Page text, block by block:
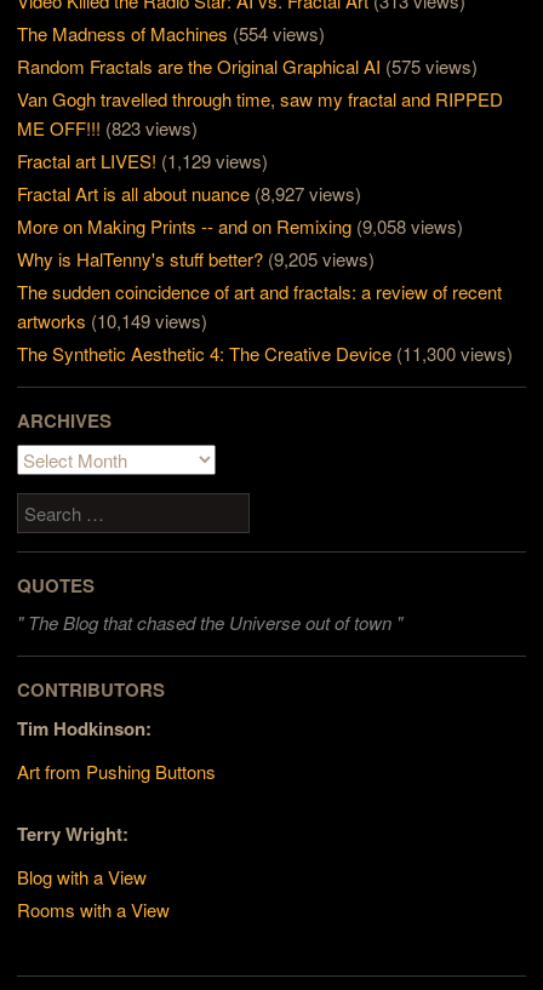
The Madness of Machines (554 views)
Random Fractals are the Original Graphical AI (575 views)
Van Gogh travelled through time, saw my fractal and RIPPED
ME OFF!!! (823 views)
Fractal art LIVES! (1,129 views)
Fractal Art is all about nuance (8,927 views)
More on Making Prints -- and on Remixing (9,058 views)
Why is HalTenny's stuff better? (9,205 views)
The sudden coincidence of art and fractals: a review of recent
artworks (10,149 views)
The Synthetic Aesthetic 4: The Creative Device (11,300 views)
ARCHIVES
Archives
Search
QUOTES
"The Blog that chased the Universe out of town "
CONTRIBUTORS
Tim Hodkinson:
Art from Pushing Buttons
Terry Wright:
Blog with a View
Rooms with a View